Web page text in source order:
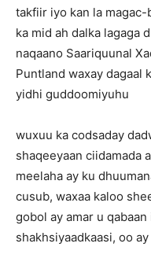
takfiir iyo kan la magac-
ka mid ah dalka lagaga
naqaano Saariquunal
Puntland waxay dagaal
yidhi guddoomiyuhu
wuxuu ka codsaday
shaqeeyaan ciidamada
meelaha ay ku
cusub, waxaa kaloo
gobol ay amar u
shakhsiyaadkaasi, oo